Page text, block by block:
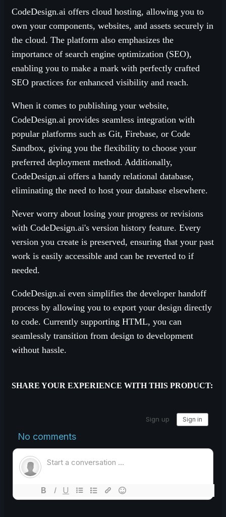
CodeDesign.ai offers cloud hosting, allowing you to
own your components, websites, and assets securely in
the cloud. The platform also emphasizes the
importance of search engine optimization (SEO),
enabling you to make a mark with perfectly crafted
SEO practices for enhanced visibility and reach.
When it comes to publishing your website,
CodeDesign.ai provides seamless integration with
popular platforms such as Git, Firebase, or Code
Sandbox, giving you the flexibility to choose your
preferred deployment method. Additionally,
CodeDesign.ai offers a handy relational database,
eliminating the need to host your database elsewhere.
Never worry about losing your progress or revisions
with CodeDesign.ai's version history feature. Every
version you create is preserved, ensuring that your past
work is easily accessible and can be reverted to if
needed.
CodeDesign.ai even simplifies the developer handoff
process by allowing you to export your design directly
to code. Currently supporting HTML, you can
seamlessly transition from design to development
without hassle.
SHARE YOUR EXPERIENCE WITH THIS PRODUCT: